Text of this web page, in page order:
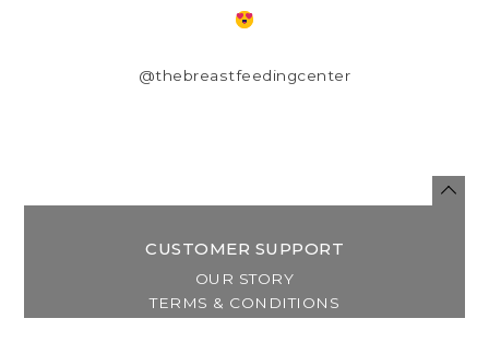
@thebreastfeedingcenter
CUSTOMER SUPPORT
OUR STORY
TERMS & CONDITIONS